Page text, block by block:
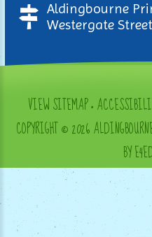
Aldingbourne
Westergate
VIEW SITEMAP•
COPYRIGHT © 2026
BY